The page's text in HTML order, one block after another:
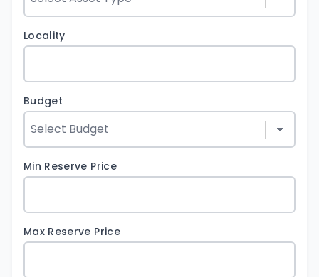
Locality
Budget
Min Reserve Price
Max Reserve Price